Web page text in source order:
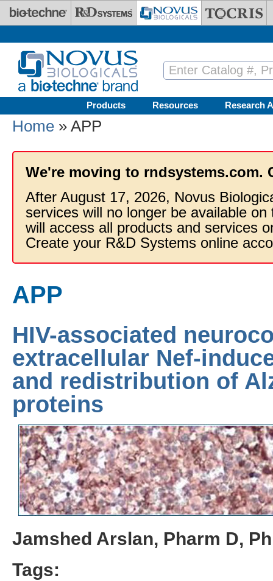
Skip to main content
Products Resources Research
Home » APP
We're moving to rndsystems.com.
After August 17, 2026, Novus
services will no longer be available
will access all products and services
Create your R&D Systems online
APP
HIV-associated
extracellular Nef-
and redistribution of
proteins
Jamshed Arslan, Pharm D,
Tags: